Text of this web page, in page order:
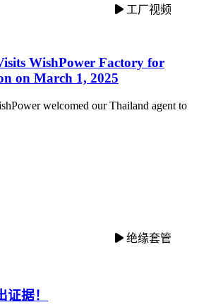
工厂视频
WishPower Factory for
on March 1, 2025
welcomed our Thailand agent to
绝缘套管
据！